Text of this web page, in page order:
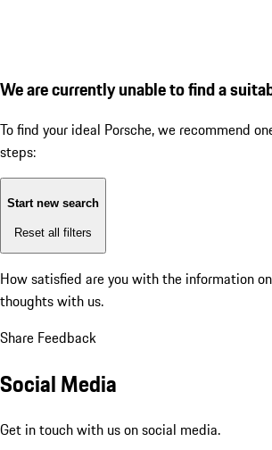
We are currently unable to find a
To find your ideal Porsche, we recommend
steps:
Start new search
Reset all filters
How satisfied are you with the information
thoughts with us.
Share Feedback
Social Media
Get in touch with us on social media.